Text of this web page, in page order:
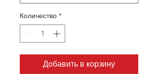
Количество *
Добавить в корзину